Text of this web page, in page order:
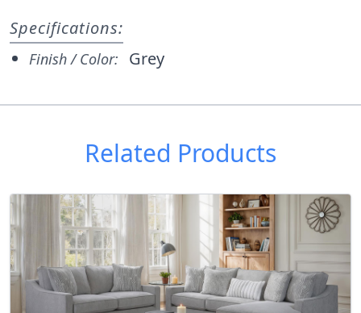
Specifications:
Finish / Color: Grey
Related Products